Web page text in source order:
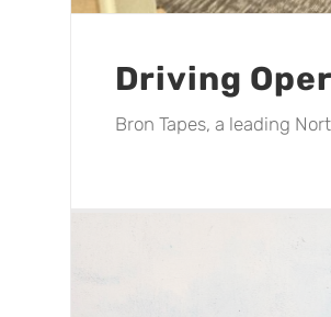
Driving
Bron Tapes, a leading